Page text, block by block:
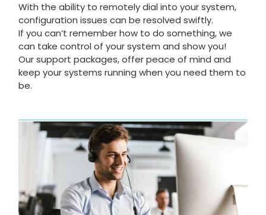
With the ability to remotely dial into your system,
configuration issues can be resolved swiftly.
If you can’t remember how to do something, we
can take control of your system and show you!
Our support packages, offer peace of mind and
keep your systems running when you need them to
be.